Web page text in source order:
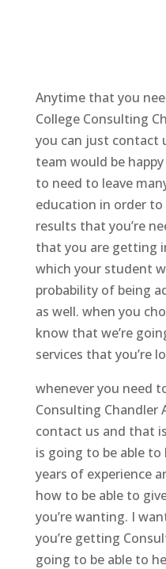
Anytime that you
College Consulting
you can just contact
team would be
to need to leave
education in order
results that you’re
that you are getting
which your student
probability of being
as well. when you
know that we’re
services that you’re
whenever you need
Consulting Chandler
contact us and that
is going to be able
years of experience
how to be able to
you’re wanting. I
you’re getting
going to be able to